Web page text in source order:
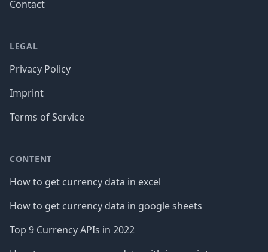
Contact
LEGAL
Privacy Policy
Imprint
Terms of Service
CONTENT
How to get currency data in excel
How to get currency data in google sheets
Top 9 Currency APIs in 2022